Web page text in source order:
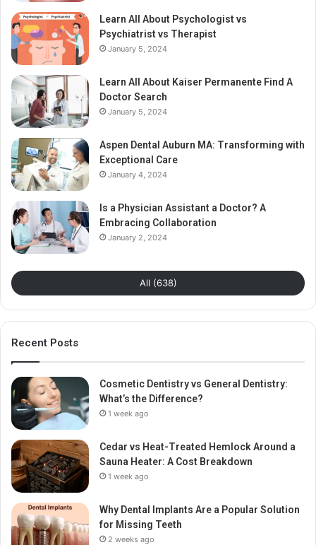
Learn All About Psychologist vs
Psychiatrist vs Therapist
January 5, 2024
Learn All About Kaiser Permanente Find A
Doctor Search
January 5, 2024
Aspen Dental Auburn MA: Transforming with
Exceptional Care
January 4, 2024
Is a Physician Assistant a Doctor? A
Embracing Collaboration
January 2, 2024
All (638)
Recent Posts
Cosmetic Dentistry vs General Dentistry:
What’s the Difference?
1 week ago
Cedar vs Heat-Treated Hemlock Around a
Sauna Heater: A Cost Breakdown
1 week ago
Why Dental Implants Are a Popular Solution
for Missing Teeth
2 weeks ago